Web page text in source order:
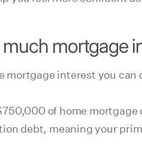
mortgage
mortgage interest you
of home
debt, meaning your